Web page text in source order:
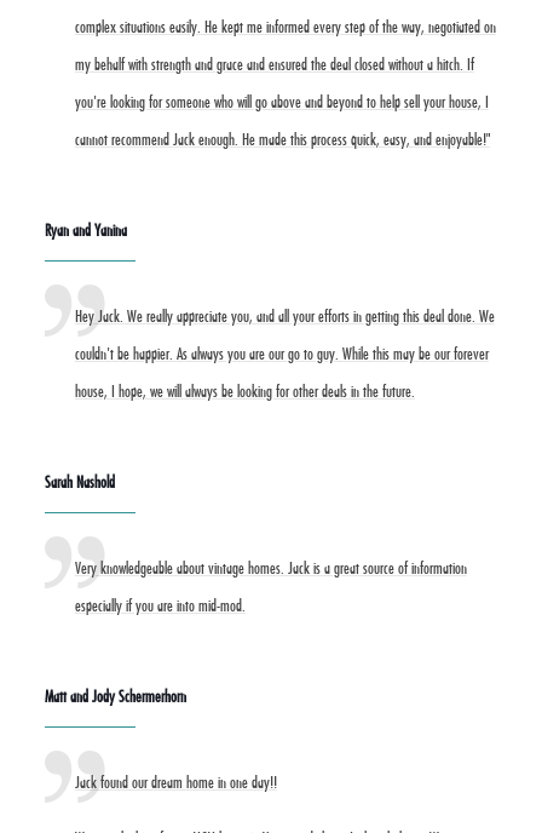
complex situations easily. He kept me informed every step of the way, negotiated on
my behalf with strength and grace and ensured the deal closed without a hitch. If
you're looking for someone who will go above and beyond to help sell your house, I
cannot recommend Jack enough. He made this process quick, easy, and enjoyable!"
Ryan and Yanina
Hey Jack. We really appreciate you, and all your efforts in getting this deal done. We
couldn't be happier. As always you are our go to guy. While this may be our forever
house, I hope, we will always be looking for other deals in the future.
Sarah Nashold
Very knowledgeable about vintage homes. Jack is a great source of information
especially if you are into mid-mod.
Matt and Jody Schermerhorn
Jack found our dream home in one day!!